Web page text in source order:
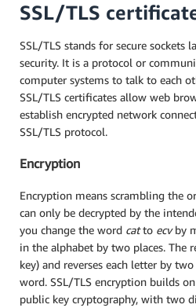
SSL/TLS
SSL/TLS stands for secure sockets
security. It is a protocol or
computer systems to talk to each
SSL/TLS certificates allow web
establish encrypted network
SSL/TLS protocol.
Encryption
Encryption means scrambling the
can only be decrypted by the
you change the word catto ecvby
in the alphabet by two places. The
key) and reverses each letter by
word. SSL/TLS encryption builds
public key cryptography, with two